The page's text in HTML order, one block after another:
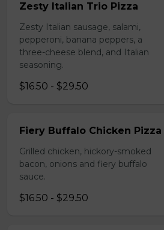
Zesty Italian Trio Pizza
Zesty Italian sausage, salami,
pepperoni, banana peppers, a
three-cheese blend, and Italian
seasoning.
$16.50 - $29.50
Fiery Buffalo Chicken Pizza
Grilled chicken, hickory-smoked
bacon, onions and fiery buffalo
sauce.
$16.50 - $29.50